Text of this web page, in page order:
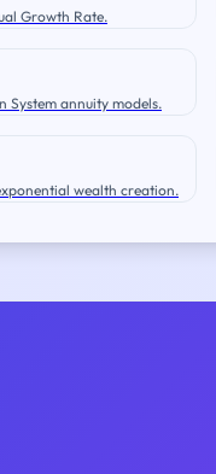
Growth Rate.
System annuity models.
wealth creation.